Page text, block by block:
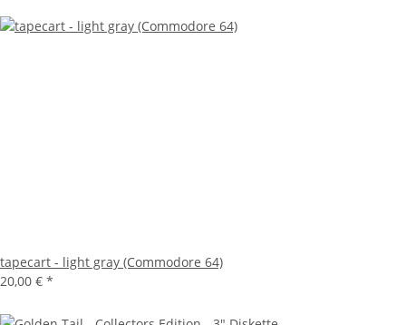
tapecart - light gray (Commodore 64)
20,00 € *